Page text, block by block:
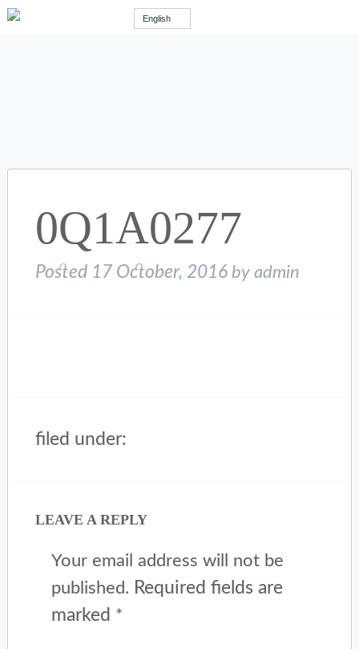
English
0Q1A0277
Posted 17 October, 2016 by admin
filed under:
LEAVE A REPLY
Your email address will not be
published. Required fields are
marked *